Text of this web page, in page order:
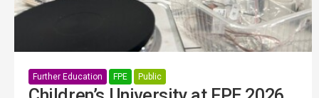
Further Education FPE Public